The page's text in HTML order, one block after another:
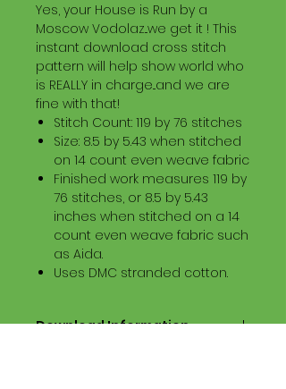
Yes, your House is Run by a
Moscow Vodolaz...we get it ! This
instant download cross stitch
pattern will help show world who
is REALLY in charge...and we are
fine with that!
Stitch Count: 119 by 76 stitches
Size: 8.5 by 5.43 when stitched
on 14 count even weave fabric
Finished work measures 119 by
76 stitches, or 8.5 by 5.43
inches when stitched on a 14
count even weave fabric such
as Aida.
Uses DMC stranded cotton.
Download Information